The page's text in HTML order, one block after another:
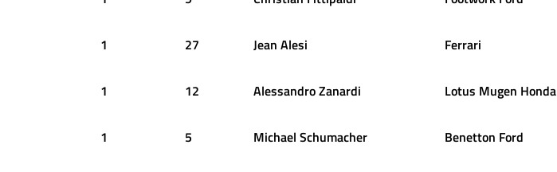
1 27 Jean Alesi Ferrari
1 12 AlessandroZanardi Lotus Mugen Honda
1 5 Michael Schumacher Benetton Ford